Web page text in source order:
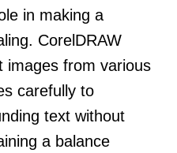
in making a
CorelDRAW
images from various
carefully to
text without
a balance